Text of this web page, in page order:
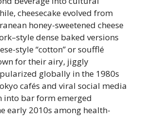
cheesecake evolved from
honey-sweetened cheese
dense baked versions
style “cotton” or soufflé
for their airy, jiggly
globally in the 1980s
cafés and viral social media
into bar form emerged
early 2010s among health-